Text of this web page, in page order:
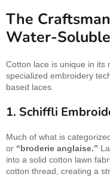
The
Water-
Cotton lace is unique in its
specialized embroidery
based laces.
1. Schiffli
Much of what is
or “broderie anglaise.”
into a solid cotton lawn
cotton thread, creating a